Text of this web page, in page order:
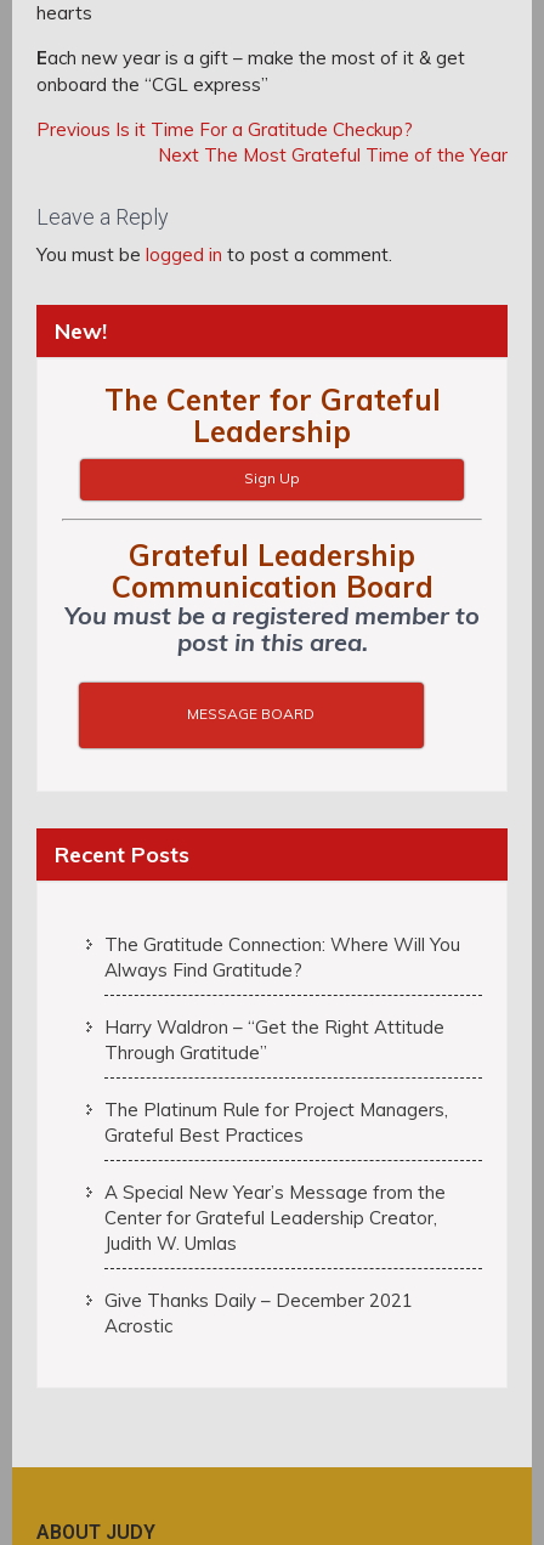
hearts
Each new year is a gift – make the most of it & get
onboard the “CGL express”
Post
navigation
Post
navigation
Previous Previous
Is it Time For a Gratitude Checkup?
Next Next
The Most Grateful Time of the Year
Leave a Reply
You must be logged in to post a comment.
New!
The Center for Grateful
Leadership
Sign Up
Grateful Leadership
Communication Board
You must be a registered member to
post in this area.
MESSAGE BOARD
Recent Posts
The Gratitude Connection: Where Will You
Always Find Gratitude?
Harry Waldron – “Get the Right Attitude
Through Gratitude”
The Platinum Rule for Project Managers,
Grateful Best Practices
A Special New Year’s Message from the
Center for Grateful Leadership Creator,
Judith W. Umlas
Give Thanks Daily – December 2021
Acrostic
ABOUT JUDY